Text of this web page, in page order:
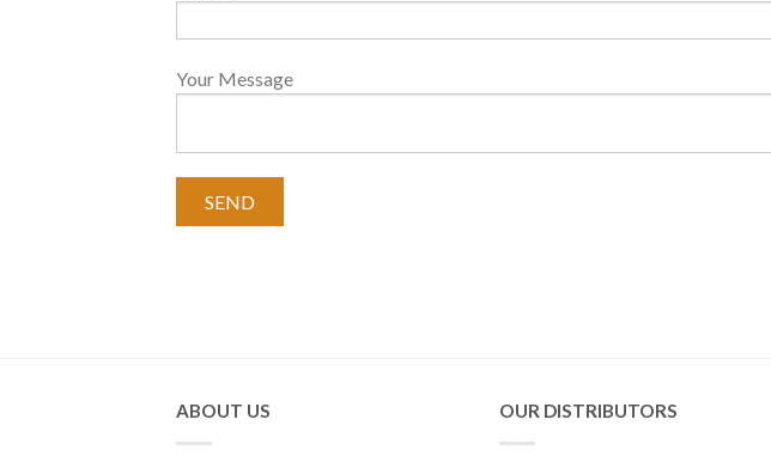
Your Message
ABOUT US OUR DISTRIBUTORS